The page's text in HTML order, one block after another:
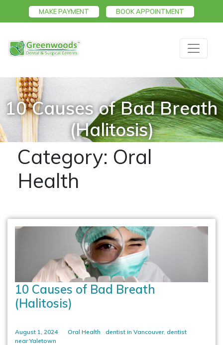
MAKE PAYMENT BOOK APPOINTMENT
10 Causes of Bad Breath
(Halitosis)
Category: Oral
Health
10 Causes of Bad Breath
(Halitosis)
August 1, 2024 Oral Health dentist in Vancouver, dentist
near Yaletown